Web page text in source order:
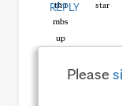
REPLY
Please